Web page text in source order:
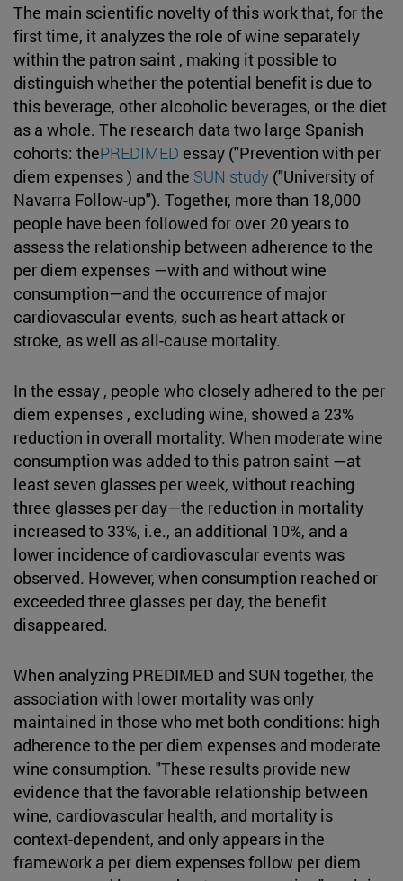
The main scientific novelty of this work that, for the
first time, it analyzes the role of wine separately
within the patron saint , making it possible to
distinguish whether the potential benefit is due to
this beverage, other alcoholic beverages, or the diet
as a whole. The research data two large Spanish
cohorts: thePREDIMED essay ("Prevention with per
diem expenses ) and the SUN study ("University of
Navarra Follow-up"). Together, more than 18,000
people have been followed for over 20 years to
assess the relationship between adherence to the
per diem expenses —with and without wine
consumption—and the occurrence of major
cardiovascular events, such as heart attack or
stroke, as well as all-cause mortality.
In the essay , people who closely adhered to the per
diem expenses , excluding wine, showed a 23%
reduction in overall mortality. When moderate wine
consumption was added to this patron saint —at
least seven glasses per week, without reaching
three glasses per day—the reduction in mortality
increased to 33%, i.e., an additional 10%, and a
lower incidence of cardiovascular events was
observed. However, when consumption reached or
exceeded three glasses per day, the benefit
disappeared.
When analyzing PREDIMED and SUN together, the
association with lower mortality was only
maintained in those who met both conditions: high
adherence to the per diem expenses and moderate
wine consumption. "These results provide new
evidence that the favorable relationship between
wine, cardiovascular health, and mortality is
context-dependent, and only appears in the
framework a per diem expenses follow per diem